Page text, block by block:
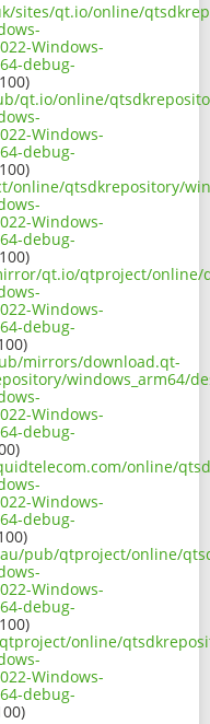
sites/qt.io/online/
Windows-
debug-
qt.io/online/
Windows-
debug-
qtsdkrepository/
Windows-
debug-
qt.io/qtproject/online/
Windows-
debug-
mirrors/download.qt-
windows_arm64/
Windows-
debug-
online/
Windows-
debug-
pub/qtproject/online/
Windows-
debug-
online/
Windows-
debug-